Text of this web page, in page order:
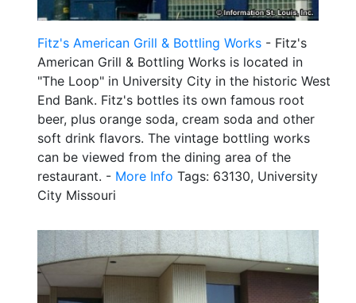
Fitz's American Grill & Bottling Works - Fitz's
American Grill & Bottling Works is located in
"The Loop" in University City in the historic West
End Bank. Fitz's bottles its own famous root
beer, plus orange soda, cream soda and other
soft drink flavors. The vintage bottling works
can be viewed from the dining area of the
restaurant. - More Info Tags: 63130, University
City Missouri